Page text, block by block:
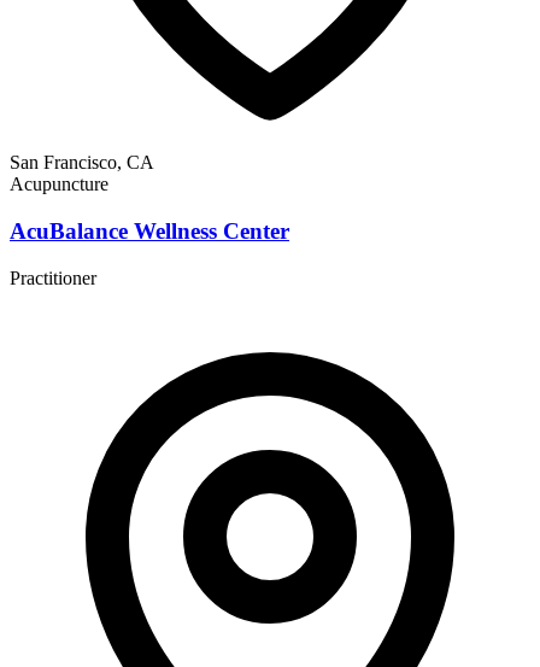
San Francisco, CA
Acupuncture
AcuBalance Wellness Center
Practitioner